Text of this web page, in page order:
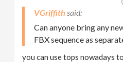
VGriffith
Can anyone bring any
FBX sequence as
you can use tops nowadays